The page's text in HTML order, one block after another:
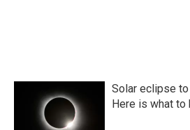
Solar eclipse
Here is what to